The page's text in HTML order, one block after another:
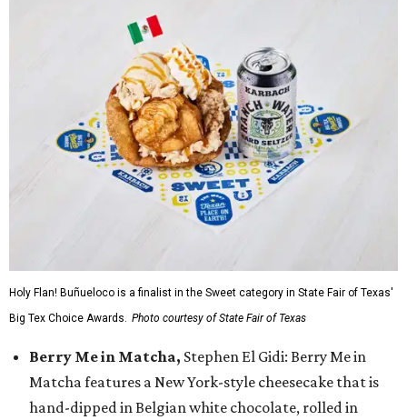
Holy Flan! Buñueloco is a finalist in the Sweet category in State Fair of Texas'
Big Tex Choice Awards. Photo courtesy of State Fair of Texas
Berry Me in Matcha, Stephen El Gidi: Berry Me in
Matcha features a New York-style cheesecake that is
hand-dipped in Belgian white chocolate, rolled in